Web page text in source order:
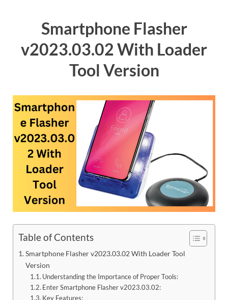
Smartphone Flasher
v2023.03.02 With Loader
Tool Version
Table of Contents
Smartphone Flasher v2023.03.02 With Loader Tool
Version
Understanding the Importance of Proper Tools:
Enter Smartphone Flasher v2023.03.02:
Key Features: